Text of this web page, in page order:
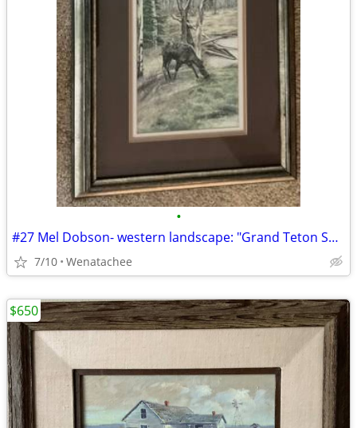
•
#27 Mel Dobson- western landscape: "Grand Teton Spring"
7/10 Wenatachee
$650